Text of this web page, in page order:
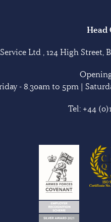
Head
Ltd , 124 High Street,
- 8.30am to 5pm |
Tel: +44